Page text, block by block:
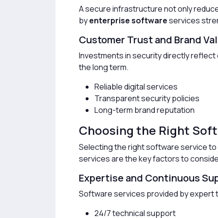
A secure infrastructure not only
byenterprise softwareservices
Customer Trust and Brand
Investments in security directly
the long term.
Reliable digital services
Transparent security policies
Long-term brand reputation
Choosing the Right
Selecting the right software service
services are the key factors to
Expertise and Continuous
Software services provided by
24/7 technical support